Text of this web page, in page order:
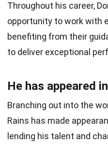
Throughout his career,
opportunity to work with
benefiting from their
to deliver exceptional
He has appeared
Branching out into the
Rains has made
lending his talent and